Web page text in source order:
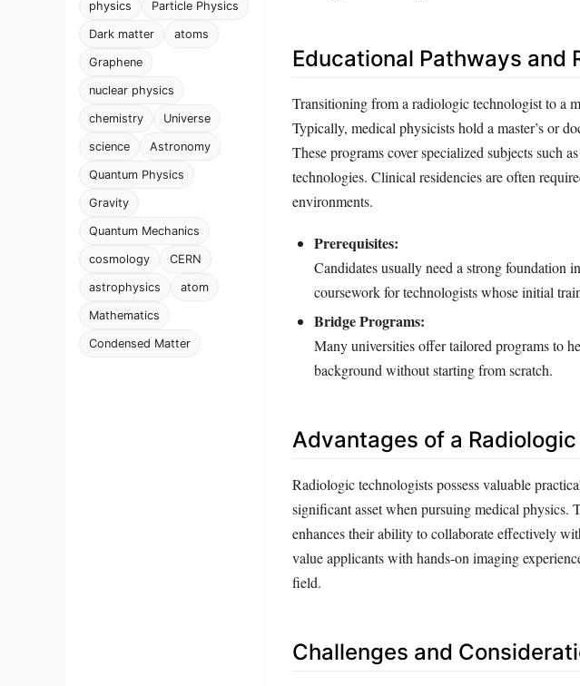
physics Particle Physics
Dark matter atoms
Graphene
nuclear physics
chemistry Universe
science Astronomy
Quantum Physics
Gravity
Quantum Mechanics
cosmology CERN
astrophysics atom
Mathematics
Condensed Matter
Educational Pathways and
Transitioning from a radiologic technologist to a
Typically, medical physicists hold a master’s or
These programs cover specialized subjects such
technologies. Clinical residencies are often
environments.
Prerequisites:
Candidates usually need a strong foundation
coursework for technologists whose initial
Bridge Programs:
Many universities offer tailored programs to
background without starting from scratch.
Advantages of a
Radiologic technologists possess valuable
significant asset when pursuing medical
enhances their ability to collaborate effectively
value applicants with hands-on imaging
field.
Challenges and